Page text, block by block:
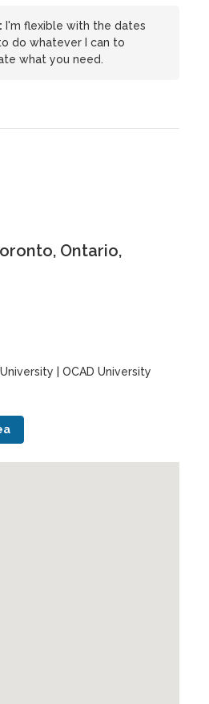
I'm flexible with the dates
do whatever I can to
what you need.
Ontario,
|OCAD University